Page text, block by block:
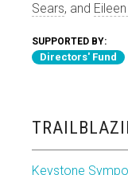
Sears, and
SUPPORTED BY:
Directors' Fund
Keystone